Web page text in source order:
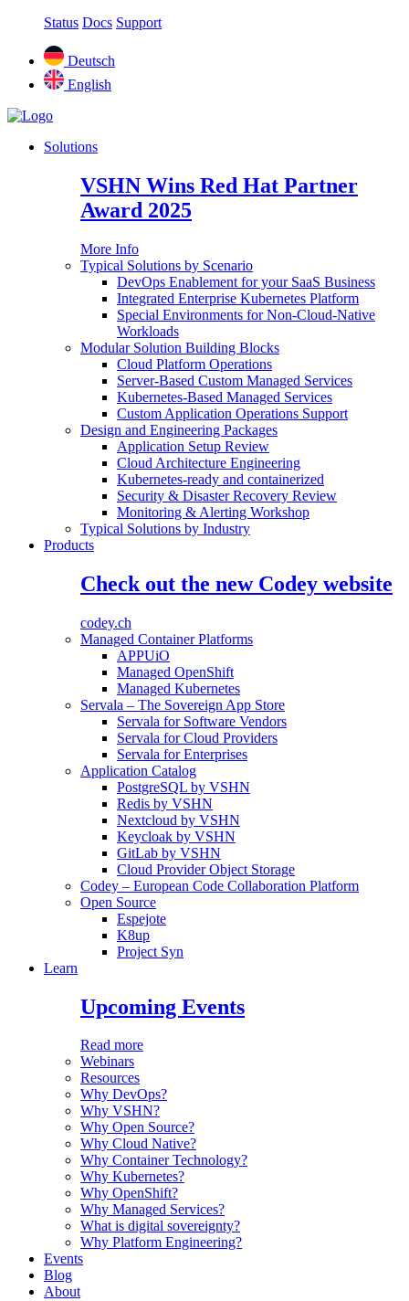
Status Docs Support
Deutsch
English
Solutions
VSHN Wins Red Hat Partner
Award 2025
More Info
Typical Solutions by Scenario
DevOps Enablement for your SaaS Business
Integrated Enterprise Kubernetes Platform
Special Environments for Non-Cloud-Native
Workloads
Modular Solution Building Blocks
Cloud Platform Operations
Server-Based Custom Managed Services
Kubernetes-Based Managed Services
Custom Application Operations Support
Design and Engineering Packages
Application Setup Review
Cloud Architecture Engineering
Kubernetes-ready and containerized
Security & Disaster Recovery Review
Monitoring & Alerting Workshop
Typical Solutions by Industry
Products
Check out the new Codey website
codey.ch
Managed Container Platforms
APPUiO
Managed OpenShift
Managed Kubernetes
Servala – The Sovereign App Store
Servala for Software Vendors
Servala for Cloud Providers
Servala for Enterprises
Application Catalog
PostgreSQL by VSHN
Redis by VSHN
Nextcloud by VSHN
Keycloak by VSHN
GitLab by VSHN
Cloud Provider Object Storage
Codey – European Code Collaboration Platform
Open Source
Espejote
K8up
Project Syn
Learn
Upcoming Events
Read more
Webinars
Resources
Why DevOps?
Why VSHN?
Why Open Source?
Why Cloud Native?
Why Container Technology?
Why Kubernetes?
Why OpenShift?
Why Managed Services?
What is digital sovereignty?
Why Platform Engineering?
Events
Blog
About